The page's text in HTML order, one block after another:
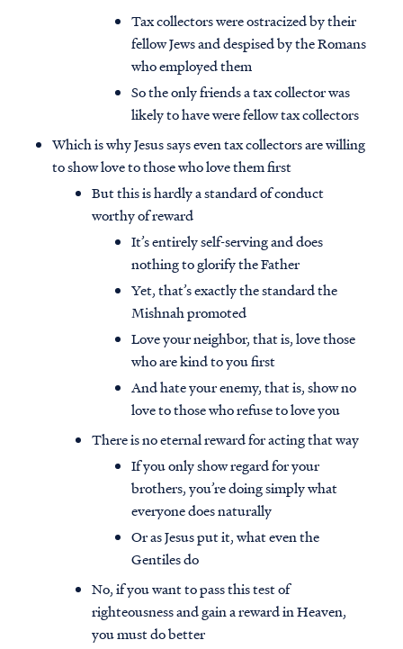
Tax collectors were ostracized by their
fellow Jews and despised by the Romans
who employed them
So the only friends a tax collector was
likely to have were fellow tax collectors
Which is why Jesus says even tax collectors are willing
to show love to those who love them first
But this is hardly a standard of conduct
worthy of reward
It’s entirely self-serving and does
nothing to glorify the Father
Yet, that’s exactly the standard the
Mishnah promoted
Love your neighbor, that is, love those
who are kind to you first
And hate your enemy, that is, show no
love to those who refuse to love you
There is no eternal reward for acting that way
If you only show regard for your
brothers, you’re doing simply what
everyone does naturally
Or as Jesus put it, what even the
Gentiles do
No, if you want to pass this test of
righteousness and gain a reward in Heaven,
you must do better